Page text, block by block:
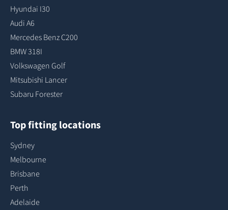
Hyundai I30
Audi A6
Mercedes Benz C200
BMW 318I
Volkswagen Golf
Mitsubishi Lancer
Subaru Forester
Top fitting locations
Sydney
Melbourne
Brisbane
Perth
Adelaide